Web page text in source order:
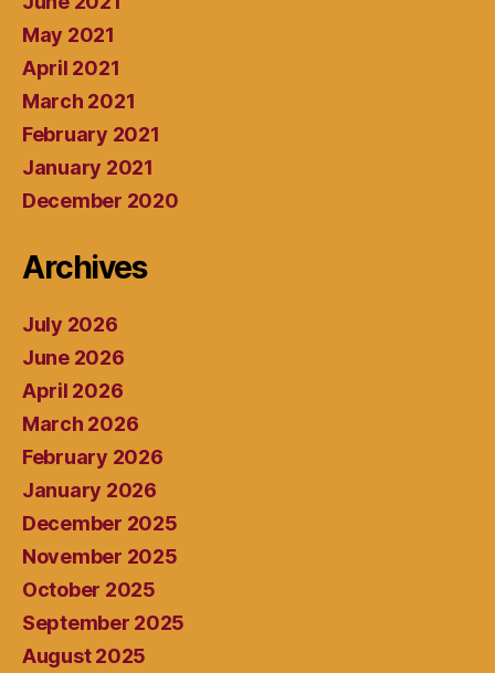
May 2021
April 2021
March 2021
February 2021
January 2021
December 2020
Archives
July 2026
June 2026
April 2026
March 2026
February 2026
January 2026
December 2025
November 2025
October 2025
September 2025
August 2025